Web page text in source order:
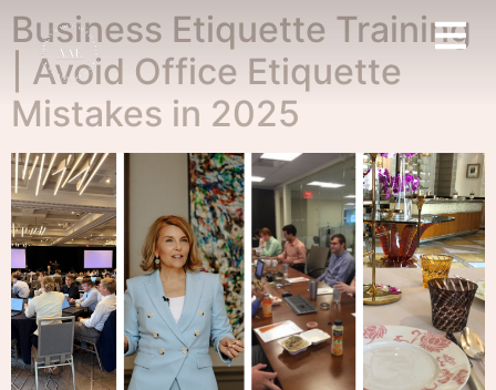
Business Etiquette Training
| Avoid Office Etiquette
Mistakes in 2025